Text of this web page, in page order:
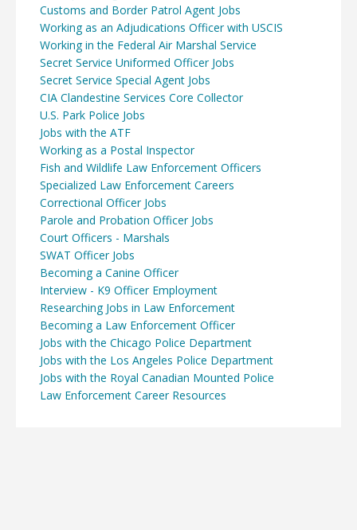
Customs and Border Patrol Agent Jobs
Working as an Adjudications Officer with USCIS
Working in the Federal Air Marshal Service
Secret Service Uniformed Officer Jobs
Secret Service Special Agent Jobs
CIA Clandestine Services Core Collector
U.S. Park Police Jobs
Jobs with the ATF
Working as a Postal Inspector
Fish and Wildlife Law Enforcement Officers
Specialized Law Enforcement Careers
Correctional Officer Jobs
Parole and Probation Officer Jobs
Court Officers - Marshals
SWAT Officer Jobs
Becoming a Canine Officer
Interview - K9 Officer Employment
Researching Jobs in Law Enforcement
Becoming a Law Enforcement Officer
Jobs with the Chicago Police Department
Jobs with the Los Angeles Police Department
Jobs with the Royal Canadian Mounted Police
Law Enforcement Career Resources